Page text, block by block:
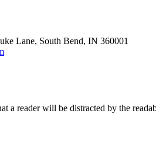
Lane, South Bend, IN 360001
a reader will be distracted by the